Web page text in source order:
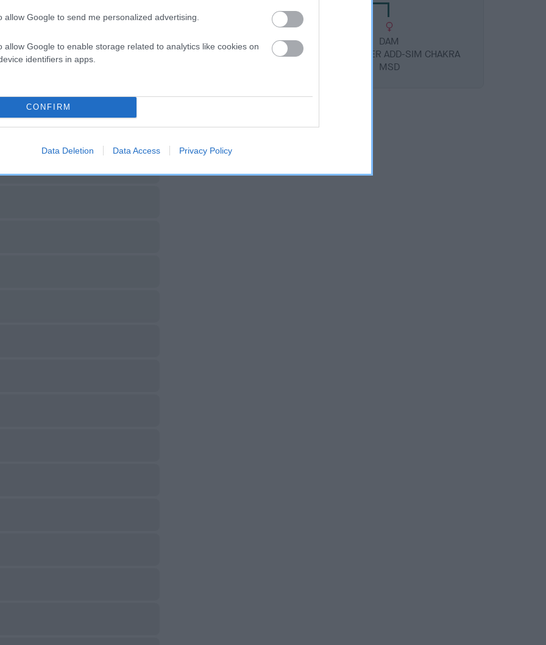
allow Google to send me personalized advertising.
allow Google to enable storage related to analytics like cookies on
identifiers in apps.
CONFIRM
Data Deletion Data Access Privacy Policy
DAM
BRONIA LUCILLA
GRANDGABLES ONYX OBESSION
DAM
PETALPUSHER ADD-SIM CHAKRA
MSD